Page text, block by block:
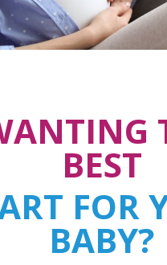
BEST
FOR
BABY?